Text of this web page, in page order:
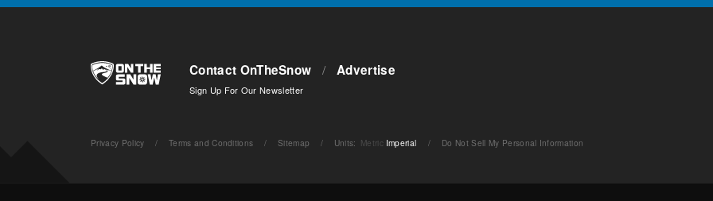
Contact OnTheSnow / Advertise
Sign Up For Our Newsletter
Privacy Policy / Terms and Conditions / Sitemap / Units: Metric Imperial / Do Not Sell My Personal Information